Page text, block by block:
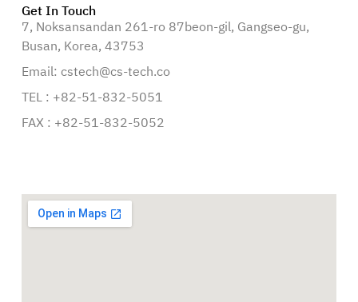
Get In Touch
7, Noksansandan 261-ro 87beon-gil, Gangseo-gu,
Busan, Korea, 43753
Email: cstech@cs-tech.co
TEL : +82-51-832-5051
FAX : +82-51-832-5052